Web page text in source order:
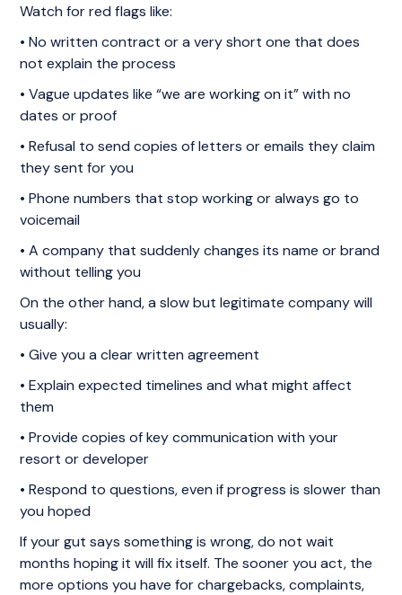
Watch for red flags like:
• No written contract or a very short one that does
not explain the process
• Vague updates like “we are working on it” with no
dates or proof
• Refusal to send copies of letters or emails they claim
they sent for you
• Phone numbers that stop working or always go to
voicemail
• A company that suddenly changes its name or brand
without telling you
On the other hand, a slow but legitimate company will
usually:
• Give you a clear written agreement
• Explain expected timelines and what might affect
them
• Provide copies of key communication with your
resort or developer
• Respond to questions, even if progress is slower than
you hoped
If your gut says something is wrong, do not wait
months hoping it will fix itself. The sooner you act, the
more options you have for chargebacks, complaints,